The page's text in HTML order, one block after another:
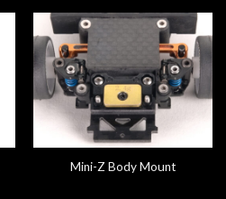
Mini-Z Body Mount